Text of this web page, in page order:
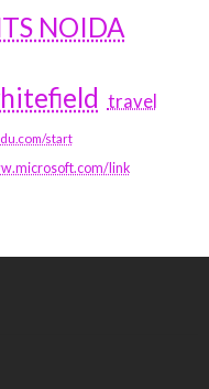
NOIDA
travel
start
link